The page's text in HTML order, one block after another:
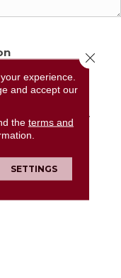
/ privacy policy
experience.
and accept our
the terms and
SETTINGS
Close